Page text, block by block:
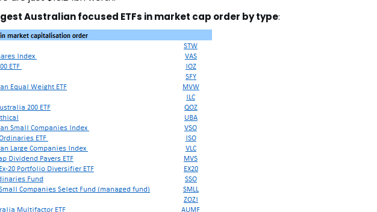
Australian focused ETFs in market cap order by type: